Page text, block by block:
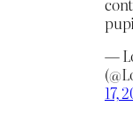
—
17,